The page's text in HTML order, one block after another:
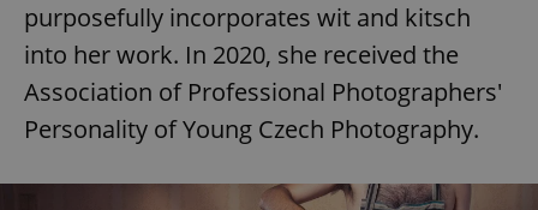
purposefully incorporates wit and kitsch
into her work. In 2020, she received the
Association of Professional Photographers'
Personality of Young Czech Photography.